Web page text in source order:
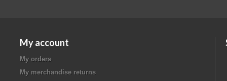
My account
My orders
My merchandise returns